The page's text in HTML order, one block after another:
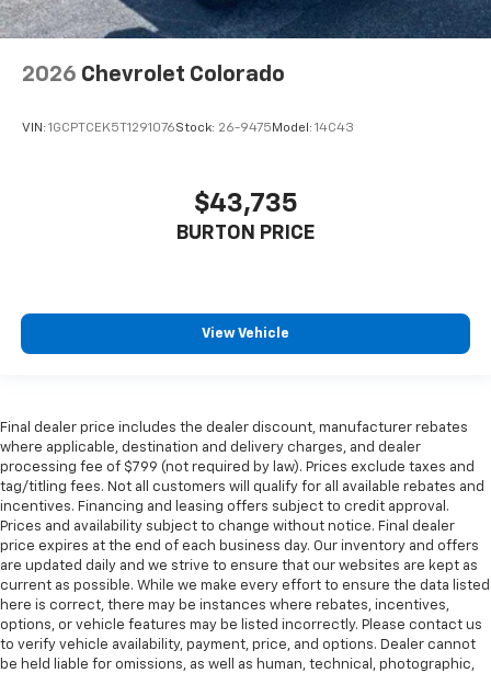
2026 Chevrolet Colorado
VIN: 1GCPTCEK5T1291076Stock: 26-9475 Model: 14C43
$43,735
BURTON PRICE
View Vehicle
Final dealer price includes the dealer discount, manufacturer rebates
where applicable, destination and delivery charges, and dealer
processing fee of $799 (not required by law). Prices exclude taxes and
tag/titling fees. Not all customers will qualify for all available rebates and
incentives. Financing and leasing offers subject to credit approval.
Prices and availability subject to change without notice. Final dealer
price expires at the end of each business day. Our inventory and offers
are updated daily and we strive to ensure that our websites are kept as
current as possible. While we make every effort to ensure the data listed
here is correct, there may be instances where rebates, incentives,
options, or vehicle features may be listed incorrectly. Please contact us
to verify vehicle availability, payment, price, and options. Dealer cannot
be held liable for omissions, as well as human, technical, photographic,